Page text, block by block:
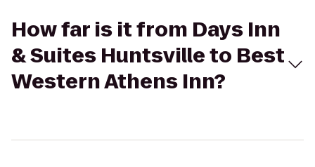
How far is it from Days Inn
& Suites Huntsville to Best
Western Athens Inn?